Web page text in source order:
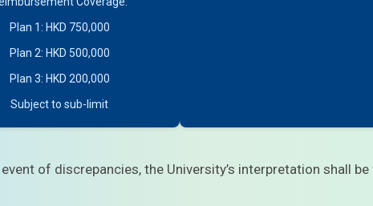
Below are some examples:
Plan 1: HKD 750,000
Plan 2: HKD 500,000
Plan 3: HKD 200,000
Subject to sub-limit
of discrepancies, the University’s interpretation shall be